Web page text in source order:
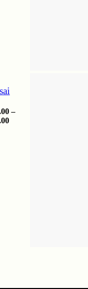
–
Price